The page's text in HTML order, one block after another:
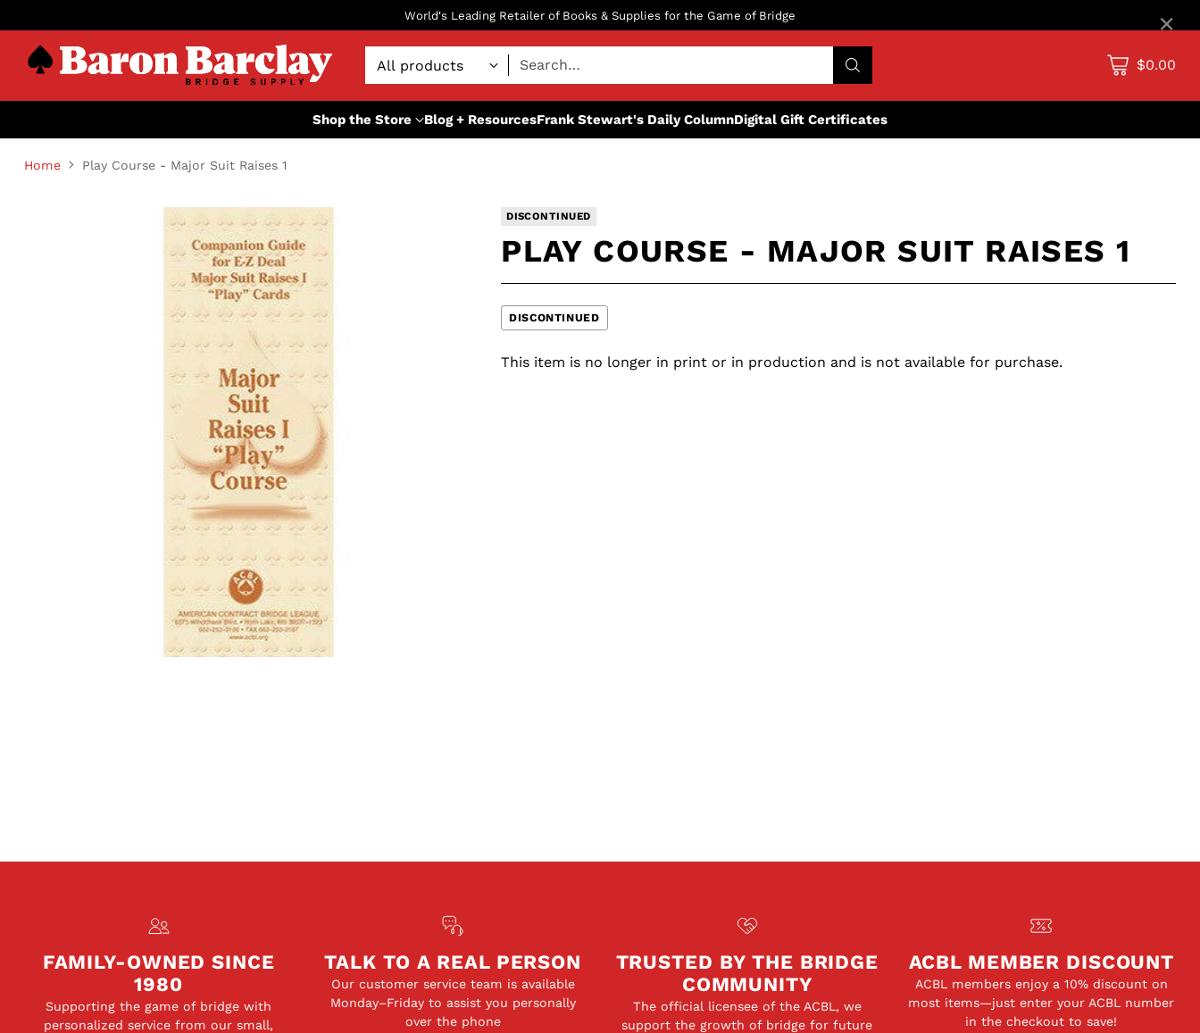
World's Leading Retailer of Books & Supplies for the Game of Bridge
Search… $0.00
Shop the Store Blog + ResourcesFrank Stewart's Daily ColumnDigital Gift Certificates
Home Play Course - Major Suit Raises 1
DISCONTINUED
PLAY COURSE - MAJOR SUIT RAISES 1
DISCONTINUED
This item is no longer in print or in production and is not available for purchase.
FAMILY-OWNED SINCE
1980
Supporting the game of bridge with
personalized service from our small,
TALK TO A REAL PERSON
Our customer service team is available
Monday–Friday to assist you personally
over the phone
TRUSTED BY THE BRIDGE
COMMUNITY
The official licensee of the ACBL, we
support the growth of bridge for future
ACBL MEMBER DISCOUNT
ACBL members enjoy a 10% discount on
most items—just enter your ACBL number
in the checkout to save!
×